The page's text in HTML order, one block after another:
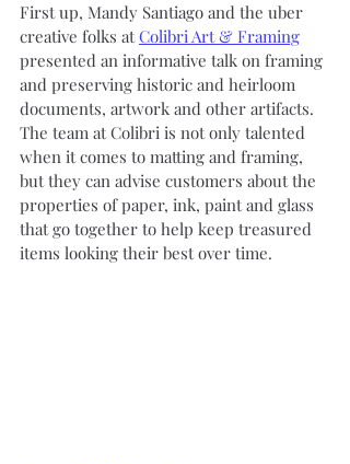
First up, Mandy Santiago and the uber
creative folks at Colibri Art & Framing
presented an informative talk on framing
and preserving historic and heirloom
documents, artwork and other artifacts.
The team at Colibri is not only talented
when it comes to matting and framing,
but they can advise customers about the
properties of paper, ink, paint and glass
that go together to help keep treasured
items looking their best over time.